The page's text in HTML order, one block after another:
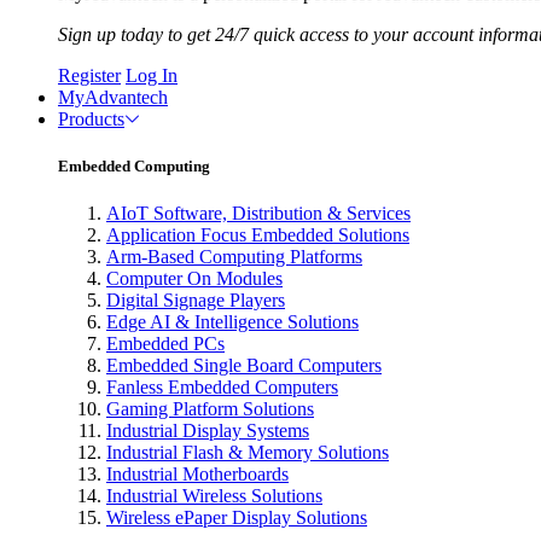
Sign up today to get 24/7 quick access to your account
Register Log In
MyAdvantech
Products
Embedded Computing
AIoT Software, Distribution & Services
Application Focus Embedded Solutions
Arm-Based Computing Platforms
Computer On Modules
Digital Signage Players
Edge AI & Intelligence Solutions
Embedded PCs
Embedded Single Board Computers
Fanless Embedded Computers
Gaming Platform Solutions
Industrial Display Systems
Industrial Flash & Memory Solutions
Industrial Motherboards
Industrial Wireless Solutions
Wireless ePaper Display Solutions